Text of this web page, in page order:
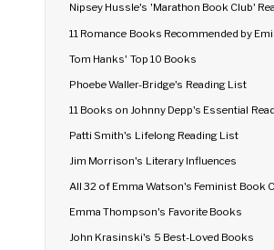
Nipsey Hussle's 'Marathon Book Club'
11 Romance Books Recommended by
Tom Hanks' Top 10 Books
Phoebe Waller-Bridge's Reading List
11 Books on Johnny Depp's Essential
Patti Smith's Lifelong Reading List
Jim Morrison's Literary Influences
All 32 of Emma Watson's Feminist Book
Emma Thompson's Favorite Books
John Krasinski's 5 Best-Loved Books